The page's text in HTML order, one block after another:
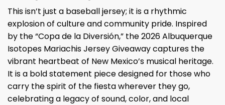
This isn’t just a baseball jersey; it is a rhythmic
explosion of culture and community pride. Inspired
by the “Copa de la Diversión,” the 2026 Albuquerque
Isotopes Mariachis Jersey Giveaway captures the
vibrant heartbeat of New Mexico’s musical heritage.
It is a bold statement piece designed for those who
carry the spirit of the fiesta wherever they go,
celebrating a legacy of sound, color, and local